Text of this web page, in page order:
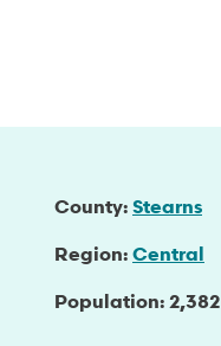
County Stearns
Region Central
Population 2,382